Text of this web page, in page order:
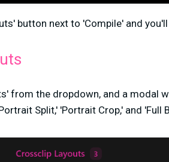
button next to 'Compile' and
from the dropdown, and a modal
Split,' 'Portrait Crop,' and 'Full